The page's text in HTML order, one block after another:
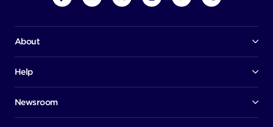
About
Board of directors
Awards
Success stories
Help
Member portal
Help centre
Newsroom